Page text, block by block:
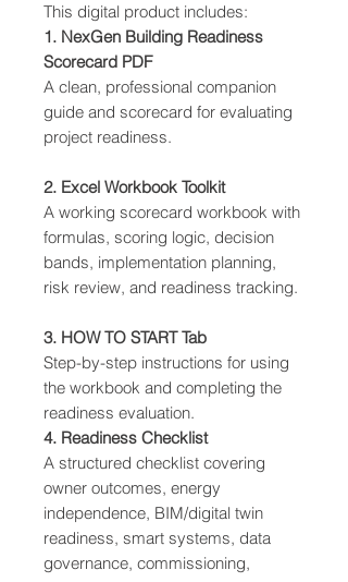
This digital product includes:
1. NexGen Building Readiness
Scorecard PDF
A clean, professional companion
guide and scorecard for evaluating
project readiness.
2. Excel Workbook Toolkit
A working scorecard workbook with
formulas, scoring logic, decision
bands, implementation planning,
risk review, and readiness tracking.
3. HOW TO START Tab
Step-by-step instructions for using
the workbook and completing the
readiness evaluation.
4. Readiness Checklist
A structured checklist covering
owner outcomes, energy
independence, BIM/digital twin
readiness, smart systems, data
governance, commissioning,